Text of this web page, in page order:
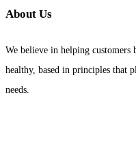
About Us
We believe in helping customers
healthy, based in principles that
needs.